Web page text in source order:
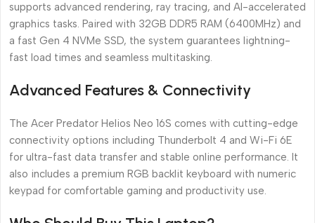
supports advanced rendering, ray tracing, and AI-accelerated
graphics tasks. Paired with 32GB DDR5 RAM (6400MHz) and
a fast Gen 4 NVMe SSD, the system guarantees lightning-
fast load times and seamless multitasking.
Advanced Features & Connectivity
The Acer Predator Helios Neo 16S comes with cutting-edge
connectivity options including Thunderbolt 4 and Wi-Fi 6E
for ultra-fast data transfer and stable online performance. It
also includes a premium RGB backlit keyboard with numeric
keypad for comfortable gaming and productivity use.